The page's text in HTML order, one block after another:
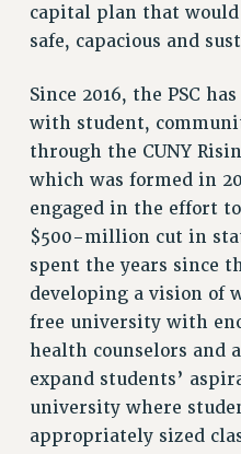
capital plan that would
safe, capacious and
Since 2016, the PSC
with student,
through the CUNY
which was formed in
engaged in the effort
$500-million cut in
spent the years since
developing a vision of
free university with
health counselors and
expand students’
university where
appropriately sized